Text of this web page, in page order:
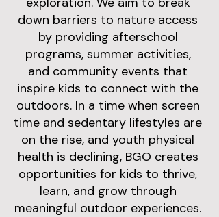
down barriers to nature access
by providing afterschool
programs, summer activities,
and community events that
inspire kids to connect with the
outdoors. In a time when screen
time and sedentary lifestyles are
on the rise, and youth physical
health is declining, BGO creates
opportunities for kids to thrive,
learn, and grow through
meaningful outdoor experiences.